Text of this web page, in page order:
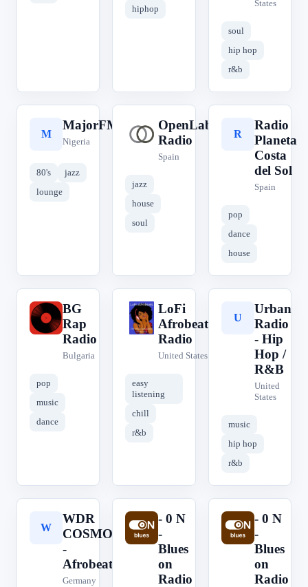
hiphop
States
soul
hip hop
r&b
M
MajorFM
Nigeria
80's
jazz
lounge
O
OpenLab
Radio
Spain
jazz
house
soul
R
Radio
Planeta
Costa
del Sol
Spain
pop
dance
house
B
BG
Rap
Radio
Bulgaria
pop
music
dance
L
LoFi
Afrobeats
Radio
United States
easy
listening
chill
r&b
U
Urban
Radio
- Hip
Hop /
R&B
United
States
music
hip hop
r&b
W
WDR
COSMO
-
Afrobeats
Germany
-
- 0 N
-
Blues
on
Radio
-
- 0 N
-
Blues
on
Radio